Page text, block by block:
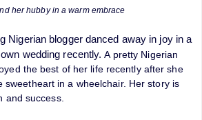
her hubby in a warm embrace
Nigerian blogger danced away in joy in a
wedding recently. A pretty Nigerian
the best of her life recently after she
sweetheart in a wheelchair. Her story is
and success.